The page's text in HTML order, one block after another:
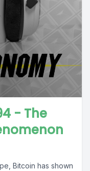
- The
Bitcoin has shown